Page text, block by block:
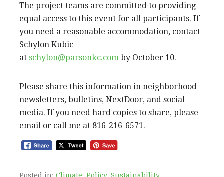
The project teams are committed to providing
equal access to this event for all participants. If
you need a reasonable accommodation, contact
Schylon Kubic
at schylon@parsonkc.com by October 10.
Please share this information in neighborhood
newsletters, bulletins, NextDoor, and social
media. If you need hard copies to share, please
email or call me at 816-216-6571.